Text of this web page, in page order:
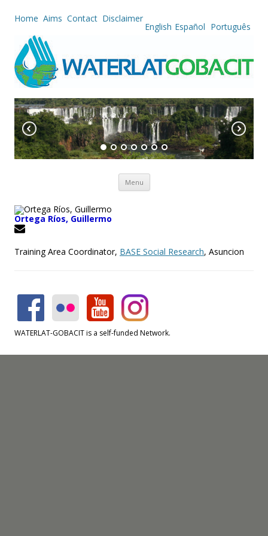
Home Aims Contact Disclaimer
English Español Português
Menu Skip to content
Ortega Ríos, Guillermo
Training Area Coordinator, BASE Social Research, Asuncion
WATERLAT-GOBACIT is a self-funded Network.